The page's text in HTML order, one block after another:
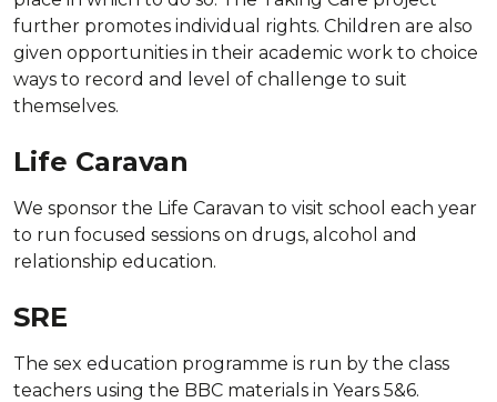
further promotes individual rights. Children are also
given opportunities in their academic work to choice
ways to record and level of challenge to suit
themselves.
Life Caravan
We sponsor the Life Caravan to visit school each year
to run focused sessions on drugs, alcohol and
relationship education.
SRE
The sex education programme is run by the class
teachers using the BBC materials in Years 5&6.